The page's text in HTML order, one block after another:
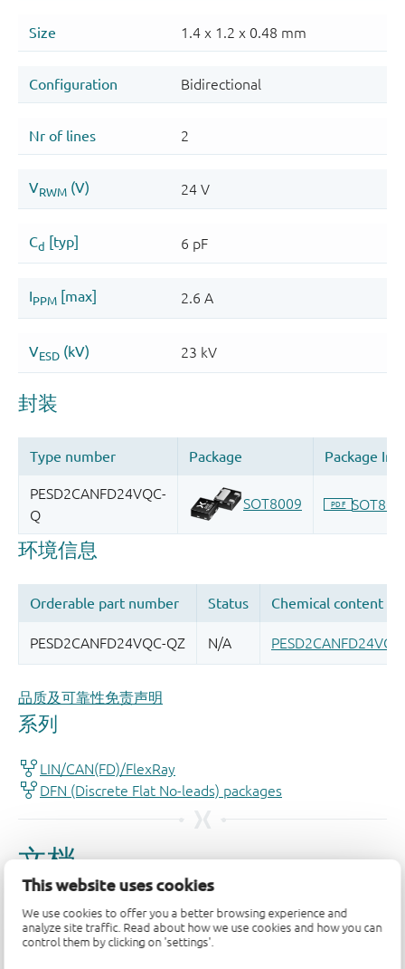
This website uses cookies
We use cookies to offer you a better browsing experience and
analyze site traffic. Read about how we use cookies and how you can
control them by clicking on 'settings'.
品质及可靠性免责声明